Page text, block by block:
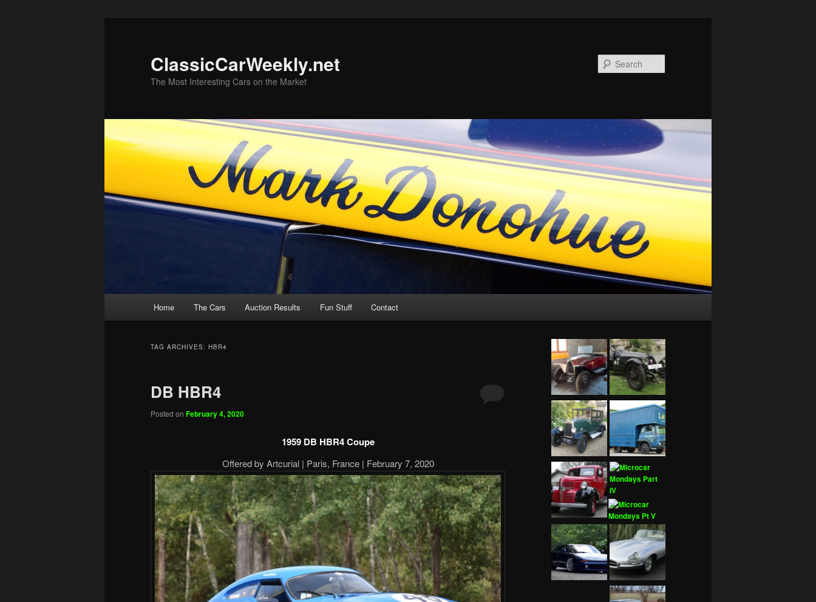
ClassicCarWeekly.net
The Most Interesting Cars on the Market
Home The Cars Auction Results Fun Stuff Contact
TAG ARCHIVES: HBR4
DB HBR4
Posted on February 4, 2020
1959 DB HBR4 Coupe
Offered by Artcurial | Paris, France | February 7, 2020